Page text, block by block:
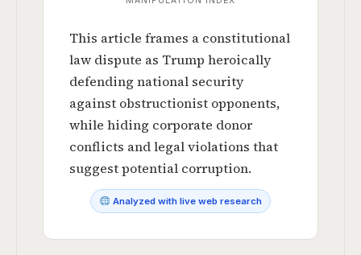
This article frames a constitutional
law dispute as Trump heroically
defending national security
against obstructionist opponents,
while hiding corporate donor
conflicts and legal violations that
suggest potential corruption.
Analyzed with live web research